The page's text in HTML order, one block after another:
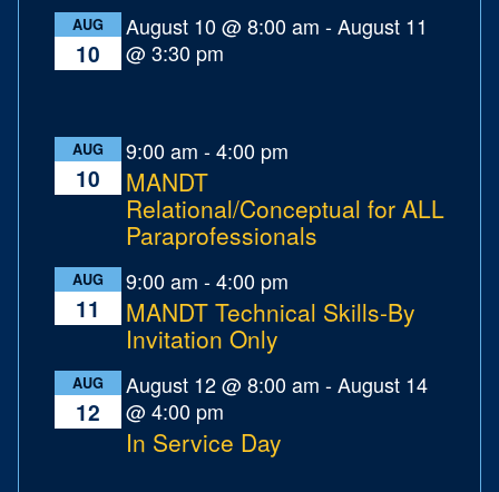
AUG
10
August 10 @ 8:00 am -August 11
@ 3:30 pm
AUG
10
9:00 am -4:00 pm
MANDT
Relational/Conceptual for ALL
Paraprofessionals
AUG
11
9:00 am -4:00 pm
MANDT Technical Skills-By
Invitation Only
AUG
12
August 12 @ 8:00 am -August 14
@ 4:00 pm
In Service Day